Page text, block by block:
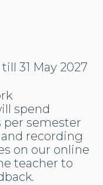
31 May 2027
spend
per semester
recording
on our online
teacher to